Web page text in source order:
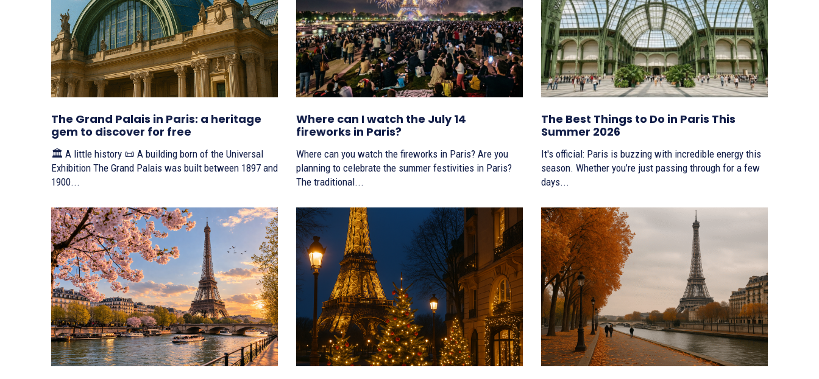
The Grand Palais in Paris: a heritage
gem to discover for free
🏛️ A little history 📜 A building born of the Universal
Exhibition The Grand Palais was built between 1897 and
1900...
Where can I watch the July 14
fireworks in Paris?
Where can you watch the fireworks in Paris? Are you
planning to celebrate the summer festivities in Paris?
The traditional...
The Best Things to Do in Paris This
Summer 2026
It's official: Paris is buzzing with incredible energy this
season. Whether you’re just passing through for a few
days...